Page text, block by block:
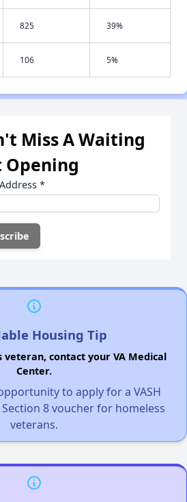
825 39%
106 5%
Miss A Waiting
Opening
*
Housing Tip
contact your VA Medical
Center.
to apply for a VASH
8 voucher for homeless
veterans.